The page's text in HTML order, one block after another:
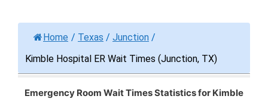
Home / Texas / Junction /
Kimble Hospital ER Wait Times (Junction, TX)
Emergency Room Wait Times Statistics for Kimble